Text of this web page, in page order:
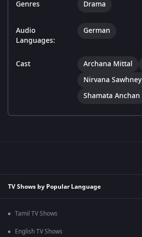
Genres Drama
Audio
Languages:
German
Cast Archana Mittal
Nirvana Sawhney
Shamata Anchan
TV Shows by Popular Language
Tamil TV Shows
English TV Shows